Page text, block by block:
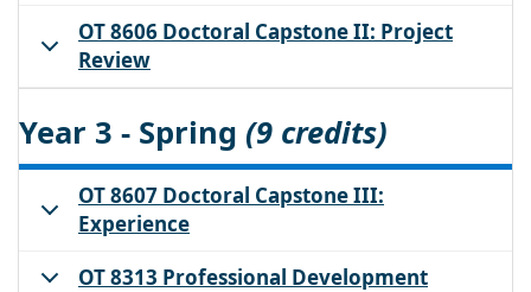
OT 8606 Doctoral Capstone II: Project
Review
Year 3 - Spring (9 credits)
OT 8607 Doctoral Capstone III:
Experience
OT 8313 Professional Development